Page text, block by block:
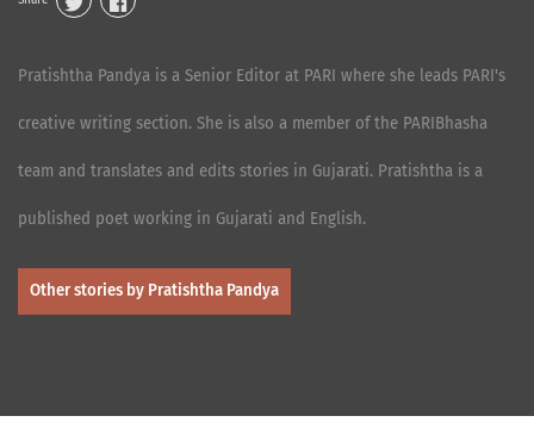
Pratishtha Pandya is a Senior Editor at PARI where she leads PARI's
creative writing section. She is also a member of the PARIBhasha
team and translates and edits stories in Gujarati. Pratishtha is a
published poet working in Gujarati and English.
Other stories by Pratishtha Pandya